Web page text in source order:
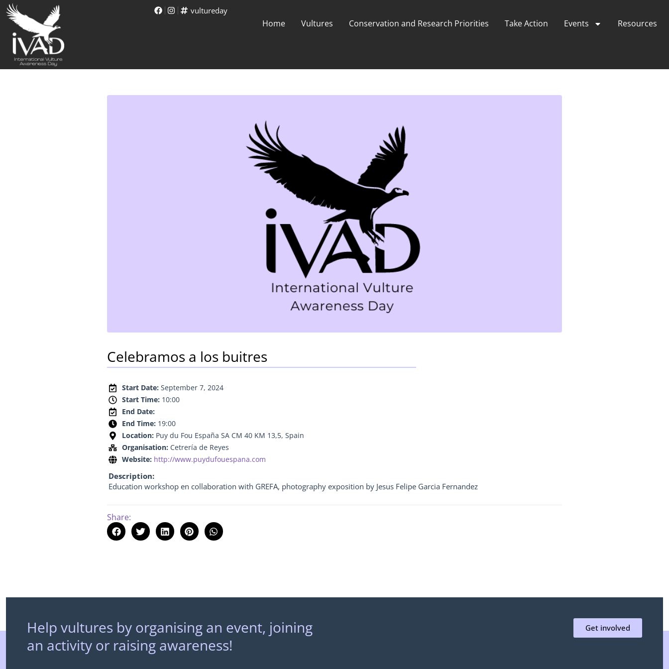
vultureday
Home Vultures Conservation and Research Priorities Take Action Events Resources
Celebramos a los buitres
Start Date:September 7, 2024
Start Time: 10:00
End Date:
End Time: 19:00
Location: Puy du Fou España SA CM 40 KM 13,5, Spain
Organisation: Cetrería de Reyes
Website: http://www.puydufouespana.com
Description:
Education workshop en collaboration with GREFA, photography exposition by Jesus Felipe Garcia Fernandez
Share:
Help vultures by organising an event, joining
an activity or raising awareness!
Get involved